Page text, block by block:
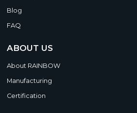
Blog
FAQ
ABOUT US
About RAINBOW
Manufacturing
Certification